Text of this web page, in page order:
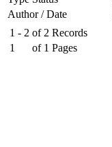
Author / Date
1 - 2 of 2 Records
1
of 1 Pages